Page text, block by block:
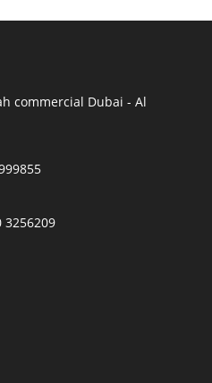
commercial Dubai - Al
3256209